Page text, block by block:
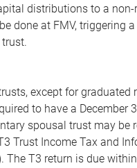
distributions to a non-
done at FMV, triggering
except for graduated
to have a December
spousal trust may be
Trust Income Tax and
The T3 return is due